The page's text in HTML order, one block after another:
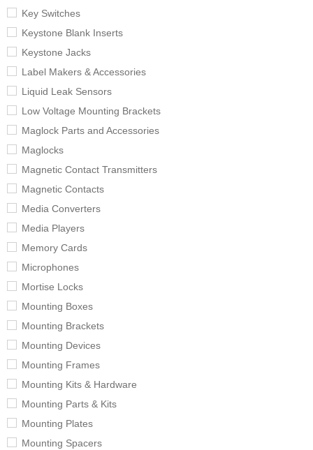
Key Switches
Keystone Blank Inserts
Keystone Jacks
Label Makers & Accessories
Liquid Leak Sensors
Low Voltage Mounting Brackets
Maglock Parts and Accessories
Maglocks
Magnetic Contact Transmitters
Magnetic Contacts
Media Converters
Media Players
Memory Cards
Microphones
Mortise Locks
Mounting Boxes
Mounting Brackets
Mounting Devices
Mounting Frames
Mounting Kits & Hardware
Mounting Parts & Kits
Mounting Plates
Mounting Spacers